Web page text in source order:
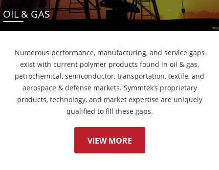
OIL & GAS
Numerous performance, manufacturing, and service gaps
exist with current polymer products found in oil & gas,
petrochemical, semiconductor, transportation, textile, and
aerospace & defense markets. Symmtek’s proprietary
products, technology, and market expertise are uniquely
qualified to fill these gaps.
VIEW MORE